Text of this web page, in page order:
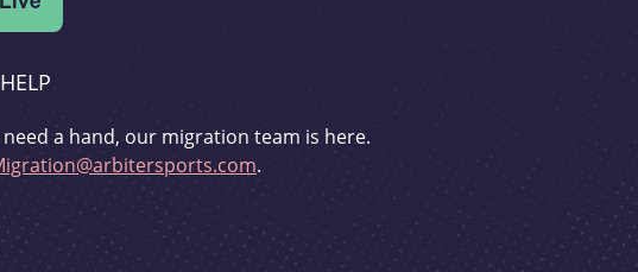
a hand, our migration team is here.
.